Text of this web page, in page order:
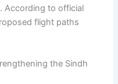
According to official
flight paths
the Sindh